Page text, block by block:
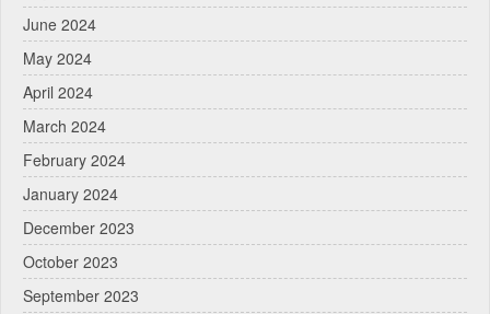
June 2024
May 2024
April 2024
March 2024
February 2024
January 2024
December 2023
October 2023
September 2023